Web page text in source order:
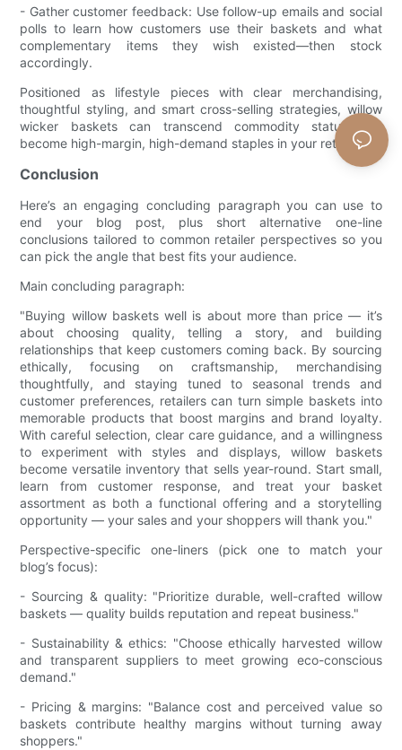
- Gather customer feedback: Use follow-up emails and social
polls to learn how customers use their baskets and what
complementary items they wish existed—then stock
accordingly.
Positioned as lifestyle pieces with clear merchandising,
thoughtful styling, and smart cross-selling strategies, willow
wicker baskets can transcend commodity status and
become high-margin, high-demand staples in your retail mix.
Conclusion
Here’s an engaging concluding paragraph you can use to
end your blog post, plus short alternative one-line
conclusions tailored to common retailer perspectives so you
can pick the angle that best fits your audience.
Main concluding paragraph:
"Buying willow baskets well is about more than price — it’s
about choosing quality, telling a story, and building
relationships that keep customers coming back. By sourcing
ethically, focusing on craftsmanship, merchandising
thoughtfully, and staying tuned to seasonal trends and
customer preferences, retailers can turn simple baskets into
memorable products that boost margins and brand loyalty.
With careful selection, clear care guidance, and a willingness
to experiment with styles and displays, willow baskets
become versatile inventory that sells year-round. Start small,
learn from customer response, and treat your basket
assortment as both a functional offering and a storytelling
opportunity — your sales and your shoppers will thank you."
Perspective-specific one-liners (pick one to match your
blog’s focus):
- Sourcing & quality: "Prioritize durable, well-crafted willow
baskets — quality builds reputation and repeat business."
- Sustainability & ethics: "Choose ethically harvested willow
and transparent suppliers to meet growing eco-conscious
demand."
- Pricing & margins: "Balance cost and perceived value so
baskets contribute healthy margins without turning away
shoppers."